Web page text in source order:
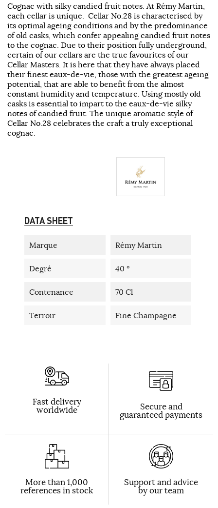
Cognac with silky candied fruit notes. At Rémy Martin,
each cellar is unique. Cellar No.28 is characterised by
its optimal ageing conditions and by the predominance
of old casks, which confer appealing candied fruit notes
to the cognac. Due to their position fully underground,
certain of our cellars are the true favourites of our
Cellar Masters. It is here that they have always placed
their finest eaux-de-vie, those with the greatest ageing
potential, that are able to benefit from the almost
constant humidity and temperature. Using mostly old
casks is essential to impart to the eaux-de-vie silky
notes of candied fruit. The unique aromatic style of
Cellar No.28 celebrates the craft a truly exceptional
cognac.
DATA SHEET
Marque Rémy Martin
Degré 40 °
Contenance 70 Cl
Terroir Fine Champagne
Fast delivery
worldwide Secure and
guaranteed payments
More than 1,000
references in stock
Support and advice
by our team